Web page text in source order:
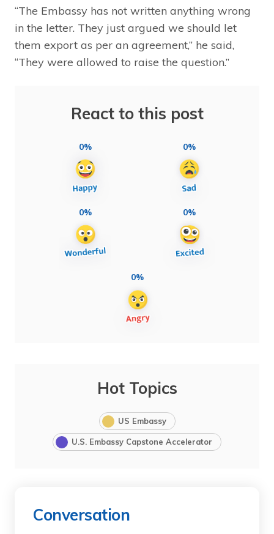
“The Embassy has not written anything wrong
in the letter. They just argued we should let
them export as per an agreement,” he said,
“They were allowed to raise the question.”
React to this post
0% 0%
0% 0%
0%
Hot Topics
US Embassy
U.S. Embassy Capstone Accelerator
Conversation